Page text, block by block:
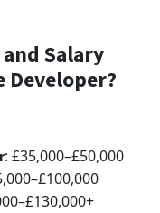
Salary
Developer?
: £35,000–£50,000